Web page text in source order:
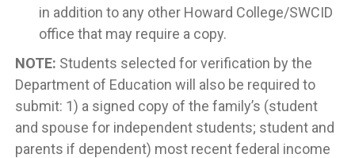
in addition to any other Howard College/SWCID
office that may require a copy.
NOTE: Students selected for verification by the
Department of Education will also be required to
submit: 1) a signed copy of the family’s (student
and spouse for independent students; student and
parents if dependent) most recent federal income